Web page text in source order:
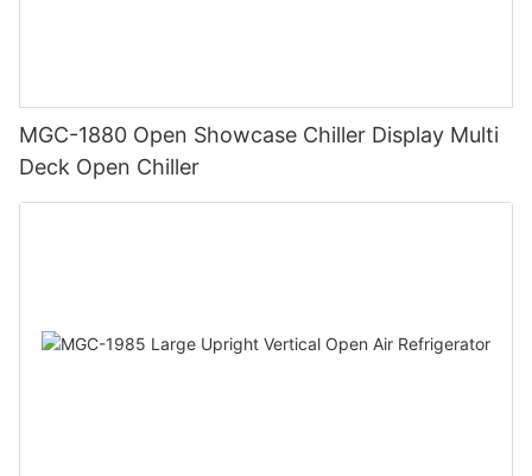
MGC-1880 Open Showcase Chiller Display Multi
Deck Open Chiller